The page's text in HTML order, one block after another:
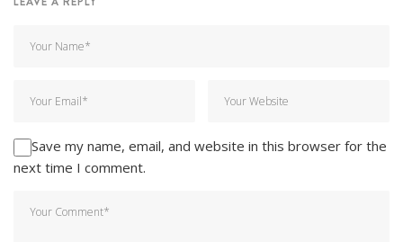
Save my name, email, and website in this browser for the
next time I comment.